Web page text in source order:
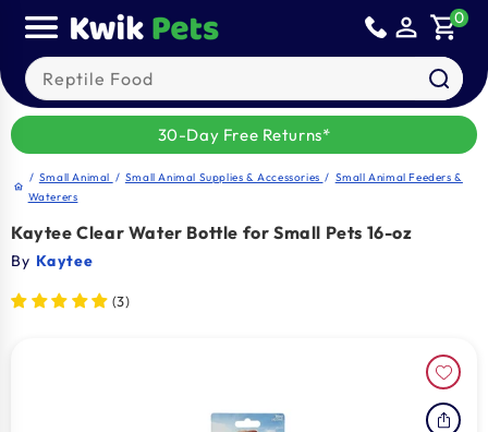
content
person_outline shopping_cart0
Search our products
30-Day Free Returns*
home
/ Small Animal / Small Animal Supplies & Accessories / Small Animal Feeders &
Waterers
Kaytee Clear Water Bottle for Small Pets 16-oz
By Kaytee
(3)